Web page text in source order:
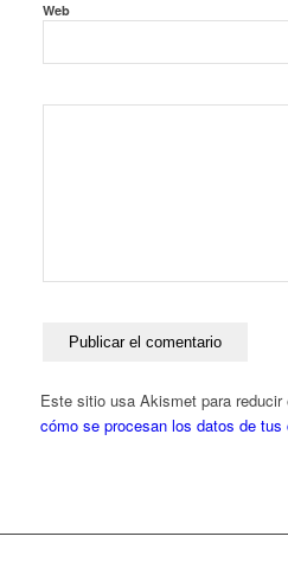
Web
Este sitio usa Akismet para reducir
cómo se procesan los datos de tus